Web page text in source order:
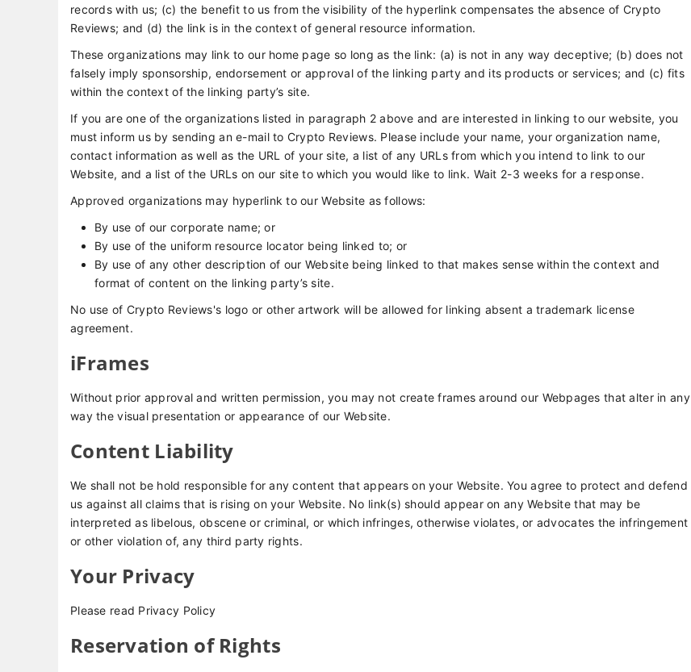
records with us; (c) the benefit to us from the visibility of the hyperlink compensates the absence of Crypto
Reviews; and (d) the link is in the context of general resource information.
These organizations may link to our home page so long as the link: (a) is not in any way deceptive; (b) does not
falsely imply sponsorship, endorsement or approval of the linking party and its products or services; and (c) fits
within the context of the linking party’s site.
If you are one of the organizations listed in paragraph 2 above and are interested in linking to our website, you
must inform us by sending an e-mail to Crypto Reviews. Please include your name, your organization name,
contact information as well as the URL of your site, a list of any URLs from which you intend to link to our
Website, and a list of the URLs on our site to which you would like to link. Wait 2-3 weeks for a response.
Approved organizations may hyperlink to our Website as follows:
By use of our corporate name; or
By use of the uniform resource locator being linked to; or
By use of any other description of our Website being linked to that makes sense within the context and
format of content on the linking party’s site.
No use of Crypto Reviews's logo or other artwork will be allowed for linking absent a trademark license
agreement.
iFrames
Without prior approval and written permission, you may not create frames around our Webpages that alter in any
way the visual presentation or appearance of our Website.
Content Liability
We shall not be hold responsible for any content that appears on your Website. You agree to protect and defend
us against all claims that is rising on your Website. No link(s) should appear on any Website that may be
interpreted as libelous, obscene or criminal, or which infringes, otherwise violates, or advocates the infringement
or other violation of, any third party rights.
Your Privacy
Please read Privacy Policy
Reservation of Rights